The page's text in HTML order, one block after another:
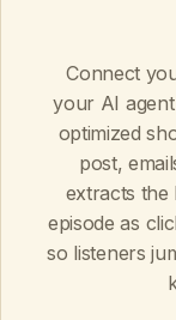
Connect
your AI
optimized
post,
extracts the
episode as
so listeners